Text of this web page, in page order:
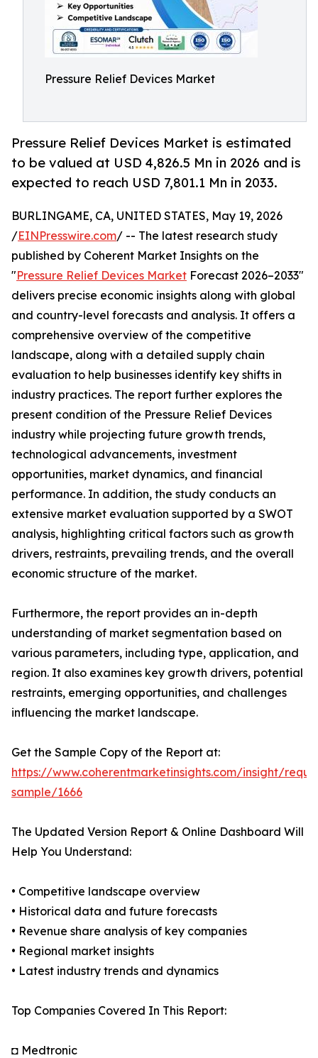
Pressure Relief Devices Market
Pressure Relief Devices Market is estimated
to be valued at USD 4,826.5 Mn in 2026 and is
expected to reach USD 7,801.1 Mn in 2033.
BURLINGAME, CA, UNITED STATES, May 19, 2026
/EINPresswire.com/ -- The latest research study
published by Coherent Market Insights on the
"Pressure Relief Devices Market Forecast 2026–2033"
delivers precise economic insights along with global
and country-level forecasts and analysis. It offers a
comprehensive overview of the competitive
landscape, along with a detailed supply chain
evaluation to help businesses identify key shifts in
industry practices. The report further explores the
present condition of the Pressure Relief Devices
industry while projecting future growth trends,
technological advancements, investment
opportunities, market dynamics, and financial
performance. In addition, the study conducts an
extensive market evaluation supported by a SWOT
analysis, highlighting critical factors such as growth
drivers, restraints, prevailing trends, and the overall
economic structure of the market.
Furthermore, the report provides an in-depth
understanding of market segmentation based on
various parameters, including type, application, and
region. It also examines key growth drivers, potential
restraints, emerging opportunities, and challenges
influencing the market landscape.
Get the Sample Copy of the Report at:
https://www.coherentmarketinsights.com/insight/
sample/1666
The Updated Version Report & Online Dashboard Will
Help You Understand:
• Competitive landscape overview
• Historical data and future forecasts
• Revenue share analysis of key companies
• Regional market insights
• Latest industry trends and dynamics
Top Companies Covered In This Report:
◘ Medtronic